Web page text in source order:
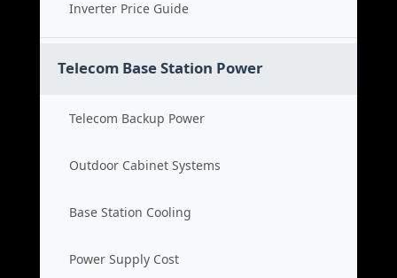
Inverter Price Guide
Telecom Base Station Power
Telecom Backup Power
Outdoor Cabinet Systems
Base Station Cooling
Power Supply Cost